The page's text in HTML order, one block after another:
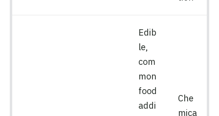
Edib
le,
com
mon
food
addi
Che
mica